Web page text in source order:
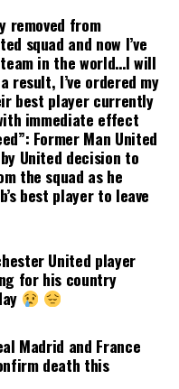
removed from
squad and now I’ve
in the world…I will
result, I’ve ordered my
best player currently
immediate effect
Former Man United
United decision to
the squad as he
best player to leave
United player
for his country
Madrid and France
death this